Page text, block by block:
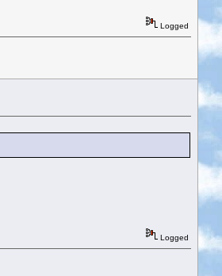
Logged
Logged